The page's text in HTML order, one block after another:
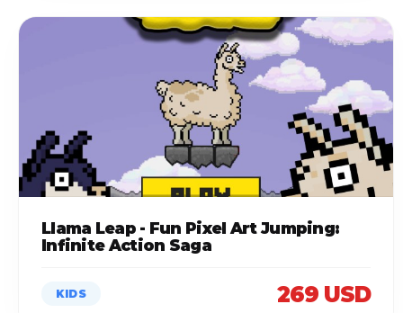
Llama Leap - Fun Pixel Art Jumping:
Infinite Action Saga
KIDS 269 USD